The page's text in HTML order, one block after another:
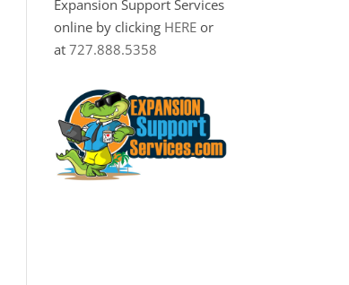
Expansion Support Services
online by clicking HERE or
at727.888.5358